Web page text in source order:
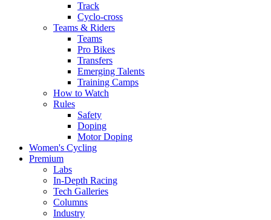
Track
Cyclo-cross
Teams & Riders
Teams
Pro Bikes
Transfers
Emerging Talents
Training Camps
How to Watch
Rules
Safety
Doping
Motor Doping
Women's Cycling
Premium
Labs
In-Depth Racing
Tech Galleries
Columns
Industry